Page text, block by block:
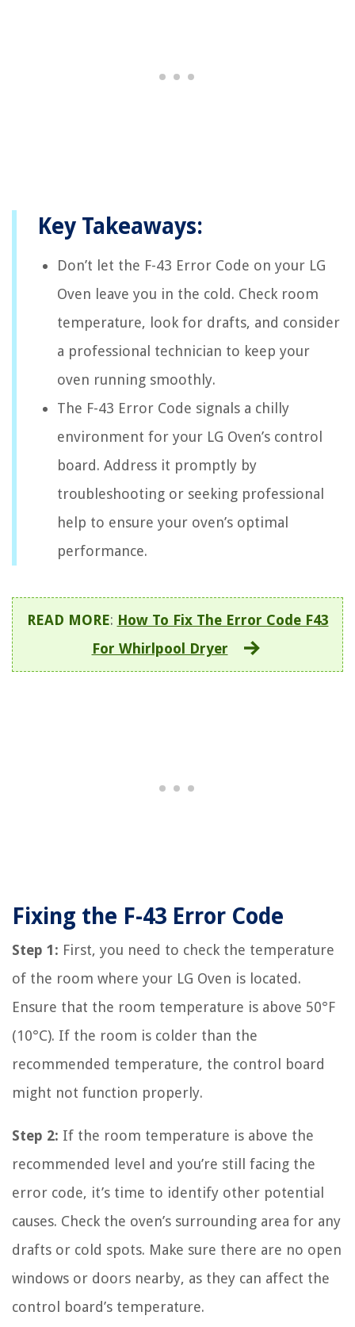
Key Takeaways:
Don’t let the F-43 Error Code on your LG
Oven leave you in the cold. Check room
temperature, look for drafts, and consider
a professional technician to keep your
oven running smoothly.
The F-43 Error Code signals a chilly
environment for your LG Oven’s control
board. Address it promptly by
troubleshooting or seeking professional
help to ensure your oven’s optimal
performance.
READ MORE: How To Fix The Error Code F43
For Whirlpool Dryer
Fixing the F-43 Error Code
Step 1: First, you need to check the temperature
of the room where your LG Oven is located.
Ensure that the room temperature is above 50°F
(10°C). If the room is colder than the
recommended temperature, the control board
might not function properly.
Step 2: If the room temperature is above the
recommended level and you’re still facing the
error code, it’s time to identify other potential
causes. Check the oven’s surrounding area for any
drafts or cold spots. Make sure there are no open
windows or doors nearby, as they can affect the
control board’s temperature.